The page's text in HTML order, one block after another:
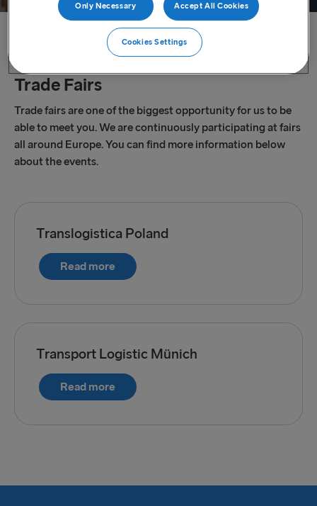
Trade Fairs
Trade fairs are one of the biggest opportunity for us to be
able to meet you. We are continuously participating at fairs
all around Europe. You can find more information below
about the events.
Translogistica Poland
Read more
Transport Logistic Münich
Read more
Only Necessary Accept All Cookies
Cookies Settings